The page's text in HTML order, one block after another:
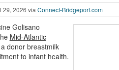
29, 2026 via Connect-Bridgeport.com
Golisano
Mid-Atlantic
donor breastmilk
to infant health.